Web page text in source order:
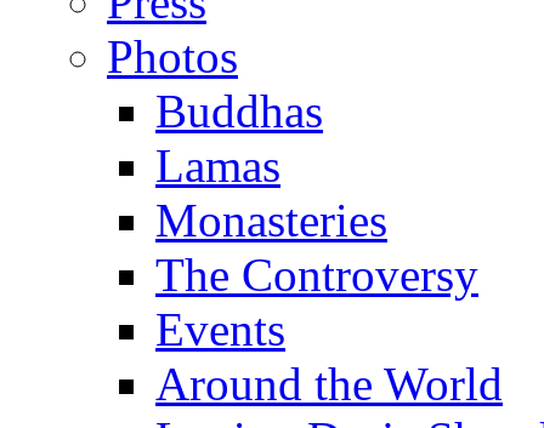
Photos
Buddhas
Lamas
Monasteries
The Controversy
Events
Around the World